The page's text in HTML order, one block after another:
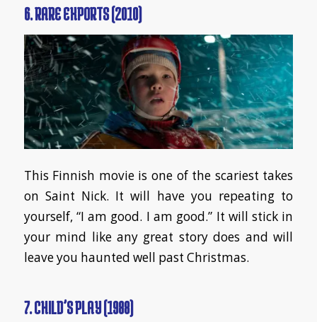
6. RARE EXPORTS (2010)
This Finnish movie is one of the scariest takes
on Saint Nick. It will have you repeating to
yourself, “I am good. I am good.” It will stick in
your mind like any great story does and will
leave you haunted well past Christmas.
7. CHILD’S PLAY (1988)